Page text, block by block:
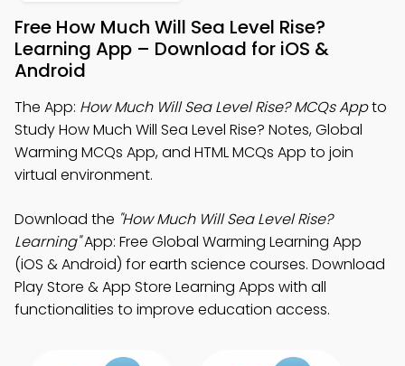
Free How Much Will Sea Level Rise?
Learning App – Download for iOS &
Android
The App: How Much Will Sea Level Rise? MCQs Appto
Study How Much Will Sea Level Rise? Notes, Global
Warming MCQs App, and HTML MCQs App to join
virtual environment.
Download the "How Much Will Sea Level Rise?
Learning"App: Free Global Warming Learning App
(iOS & Android) for earth science courses. Download
Play Store & App Store Learning Apps with all
functionalities to improve education access.